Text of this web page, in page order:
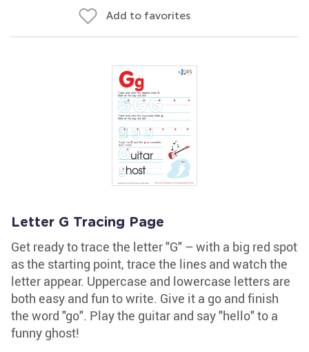
Add to favorites
Letter G Tracing Page
Get ready to trace the letter "G" – with a big red spot
as the starting point, trace the lines and watch the
letter appear. Uppercase and lowercase letters are
both easy and fun to write. Give it a go and finish
the word "go". Play the guitar and say "hello" to a
funny ghost!